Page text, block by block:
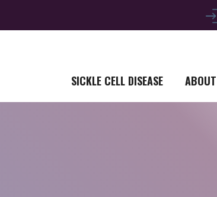
SICKLE CELL DISEASE